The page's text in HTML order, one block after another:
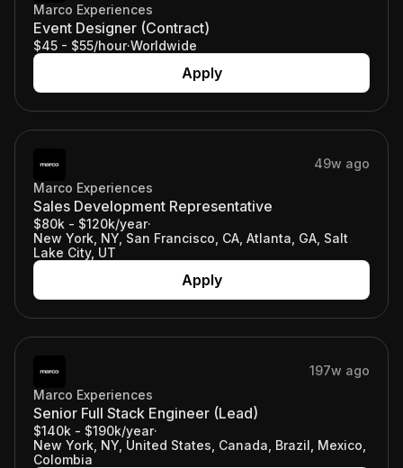
Marco Experiences
Event Designer (Contract)
$45 - $55/hour·Worldwide
Apply
49w ago
Marco Experiences
Sales Development Representative
$80k - $120k/year·
New York, NY, San Francisco, CA, Atlanta, GA, Salt
Lake City, UT
Apply
197w ago
Marco Experiences
Senior Full Stack Engineer (Lead)
$140k - $190k/year·
New York, NY, United States, Canada, Brazil, Mexico,
Colombia